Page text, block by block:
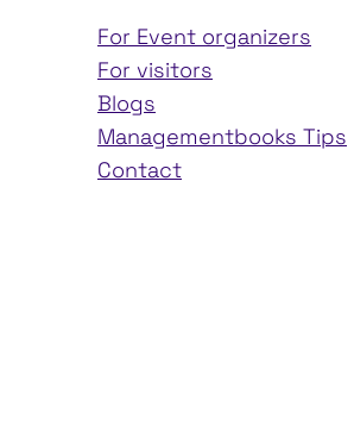
For Event organizers
For visitors
Blogs
Managementbooks Tips
Contact